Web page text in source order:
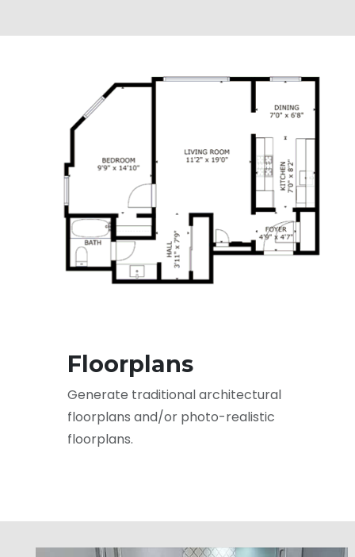
Floorplans
Generate traditional architectural
floorplans and/or photo-realistic
floorplans.